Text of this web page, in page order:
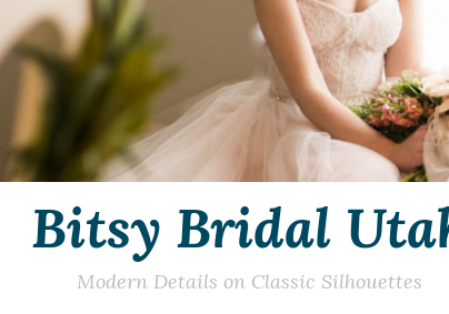
Bitsy Bridal
Modern Details on Classic Silhouettes